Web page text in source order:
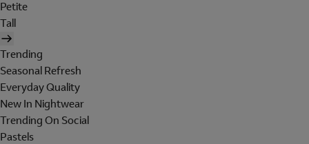
Petite
Tall
Trending
Seasonal Refresh
Everyday Quality
New In Nightwear
Trending On Social
Pastels